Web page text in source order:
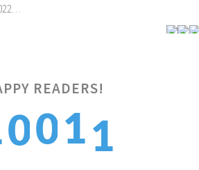
READERS!
001 2
1